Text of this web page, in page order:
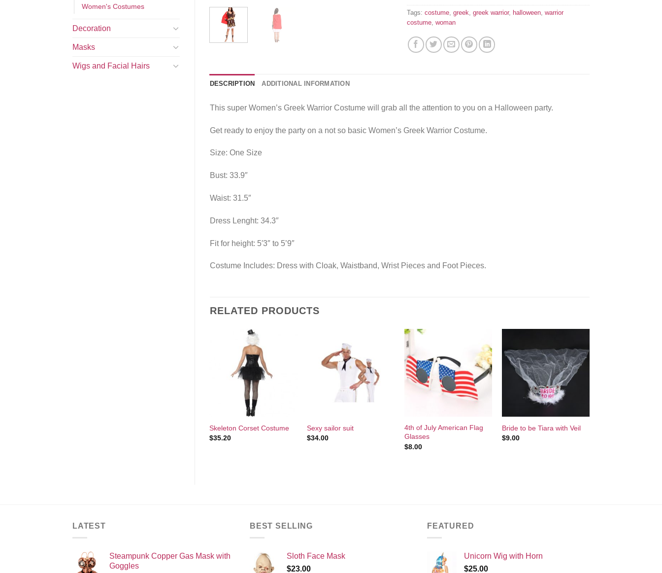
Women's Costumes
Decoration
Masks
Wigs and Facial Hairs
Tags:costume ,greek ,greek warrior, halloween ,warrior
costume ,woman
DESCRIPTION ADDITIONAL INFORMATION
This super Women’s Greek Warrior Costume will grab all the attention to you on a Halloween party.
Get ready to enjoy the party on a not so basic Women’s Greek Warrior Costume.
Size: One Size
Bust: 33.9″
Waist: 31.5″
Dress Lenght: 34.3″
Fit for height: 5′3″ to 5’9″
Costume Includes: Dress with Cloak, Waistband, Wrist Pieces and Foot Pieces.
RELATED PRODUCTS
Add to
Wishlist
Skeleton Corset Costume
$35.20
Add to
Wishlist
Sexy sailor suit
$34.00
Add to
Wishlist
4th of July American Flag
Glasses
$8.00
Add to
Wishlist
Bride to be Tiara with Veil
$9.00
LATEST
Steampunk Copper Gas Mask with
Goggles
BEST SELLING
Sloth Face Mask
$23.00
FEATURED
Unicorn Wig with Horn
$25.00